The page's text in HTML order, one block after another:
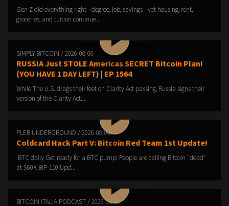
Gen Z did everything right—degree, job, savings—yet housing, rent,
groceries, and tuition continue...
SIMPLY BITCOIN / 2026-08-06
RUSSIA Just STOLE Americas SECRET Bitcoin Plan!
(YOU HAVE 1 DAY LEFT) | EP 1564
While The U.S. drags their feet on Clarity Act passing, Russia signs their
version of the Clarity Act...
PLEB UNDERGROUND / 2026-08-06
Coldcard Hack Part V: Bitcoin Red Team 1st Update!
️ BTC daily️ Get ready for a BTC pump!️ People are calling Bitcoin "dead"
at $60K️ BIP-110 Upd...
BITCOIN ITALIA PODCAST / 2026-08-06